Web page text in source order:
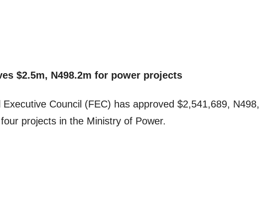
$2.5m, N498.2m for power projects
Executive Council (FEC) has approved $2,541,689, N498,
projects in the Ministry of Power.